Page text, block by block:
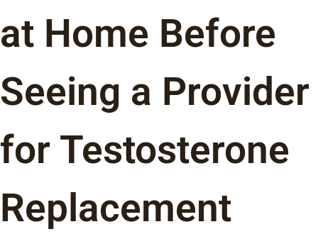
at Home Before
Seeing a Provider
for Testosterone
Replacement